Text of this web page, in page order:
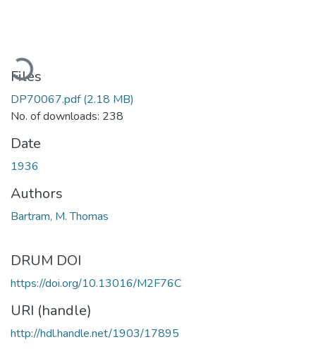
Files
DP70067.pdf(2.18 MB)
No. of downloads: 238
Date
1936
Authors
Bartram, M. Thomas
DRUM DOI
https://doi.org/10.13016/M2F76C
URI (handle)
http://hdl.handle.net/1903/17895